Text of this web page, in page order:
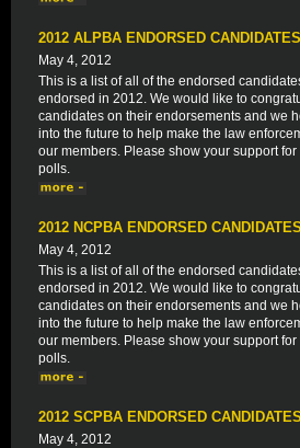
2012 ALPBA ENDORSED CANDIDATES
May 4, 2012
This is a list of all of the endorsed
endorsed in 2012. We would like to
candidates on their endorsements and we
into the future to help make the law
our members. Please show your support
polls.
2012 NCPBA ENDORSED CANDIDATES
May 4, 2012
This is a list of all of the endorsed
endorsed in 2012. We would like to
candidates on their endorsements and we
into the future to help make the law
our members. Please show your support
polls.
2012 SCPBA ENDORSED CANDIDATES
May 4, 2012